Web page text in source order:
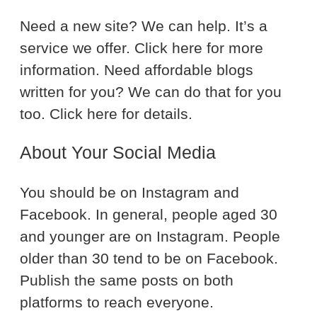
Need a new site? We can help. It’s a
service we offer. Click here for more
information. Need affordable blogs
written for you? We can do that for you
too. Click here for details.
About Your Social Media
You should be on Instagram and
Facebook. In general, people aged 30
and younger are on Instagram. People
older than 30 tend to be on Facebook.
Publish the same posts on both
platforms to reach everyone.